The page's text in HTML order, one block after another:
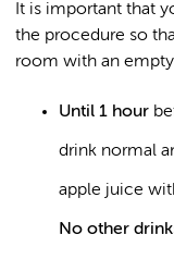
It is important that
the procedure so
room with an
Until 1 hour
drink normal
apple juice
No other